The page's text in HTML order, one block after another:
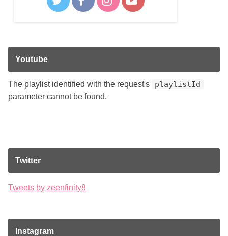
Youtube
The playlist identified with the request's playlistId
parameter cannot be found.
Twitter
Tweets by zeenfinity8
Instagram